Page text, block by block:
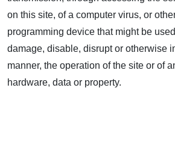
on this site, of a computer virus, or
programming device that might be
damage, disable, disrupt or otherwise
manner, the operation of the site or of
hardware, data or property.